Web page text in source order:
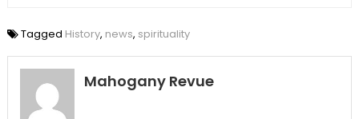
Tagged History, news, spirituality
Mahogany Revue